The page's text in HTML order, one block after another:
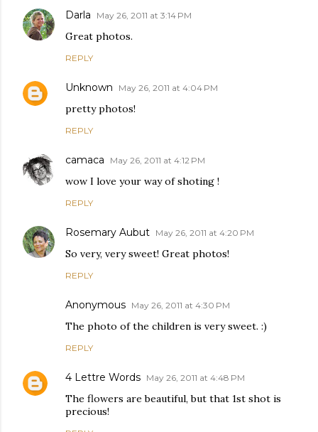
Darla May 26, 2011 at 3:14 PM
Great photos.
REPLY
Unknown May 26, 2011 at 4:04 PM
pretty photos!
REPLY
camaca May 26, 2011 at 4:12 PM
wow I love your way of shoting !
REPLY
Rosemary Aubut May 26, 2011 at 4:20 PM
So very, very sweet! Great photos!
REPLY
Anonymous May 26, 2011 at 4:30 PM
The photo of the children is very sweet. :)
REPLY
4 Lettre Words May 26, 2011 at 4:48 PM
The flowers are beautiful, but that 1st shot is
precious!